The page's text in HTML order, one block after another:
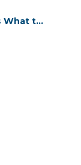
What to